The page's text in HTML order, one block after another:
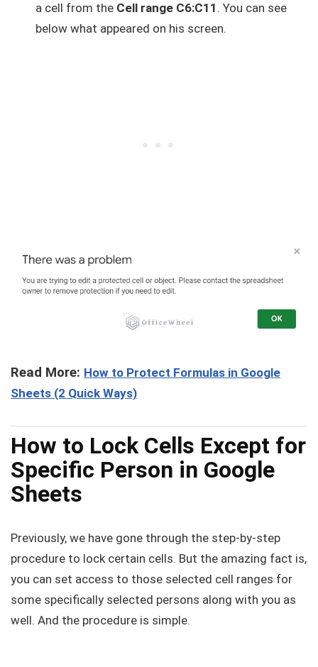
a cell from the Cell range C6:C11 . You can see
below what appeared on his screen.
Read More: How to Protect Formulas in Google
Sheets (2 Quick Ways)
How to Lock Cells Except for
Specific Person in Google
Sheets
Previously, we have gone through the step-by-step
procedure to lock certain cells. But the amazing fact is,
you can set access to those selected cell ranges for
some specifically selected persons along with you as
well. And the procedure is simple.